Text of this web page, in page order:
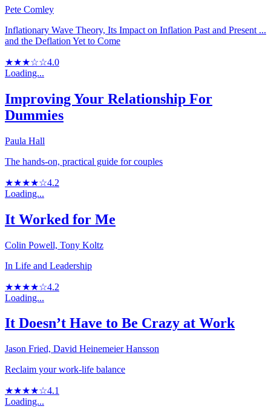
Pete Comley
Inflationary Wave Theory, Its Impact on Inflation Past and Present ...
and the Deflation Yet to Come
★★★☆☆4.0
Loading...
Improving Your Relationship For
Dummies
Paula Hall
The hands-on, practical guide for couples
★★★★☆4.2
Loading...
It Worked for Me
Colin Powell, Tony Koltz
In Life and Leadership
★★★★☆4.2
Loading...
It Doesn’t Have to Be Crazy at Work
Jason Fried, David Heinemeier Hansson
Reclaim your work-life balance
★★★★☆4.1
Loading...